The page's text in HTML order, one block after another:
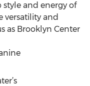
style and energy of
versatility and
as Brooklyn Center